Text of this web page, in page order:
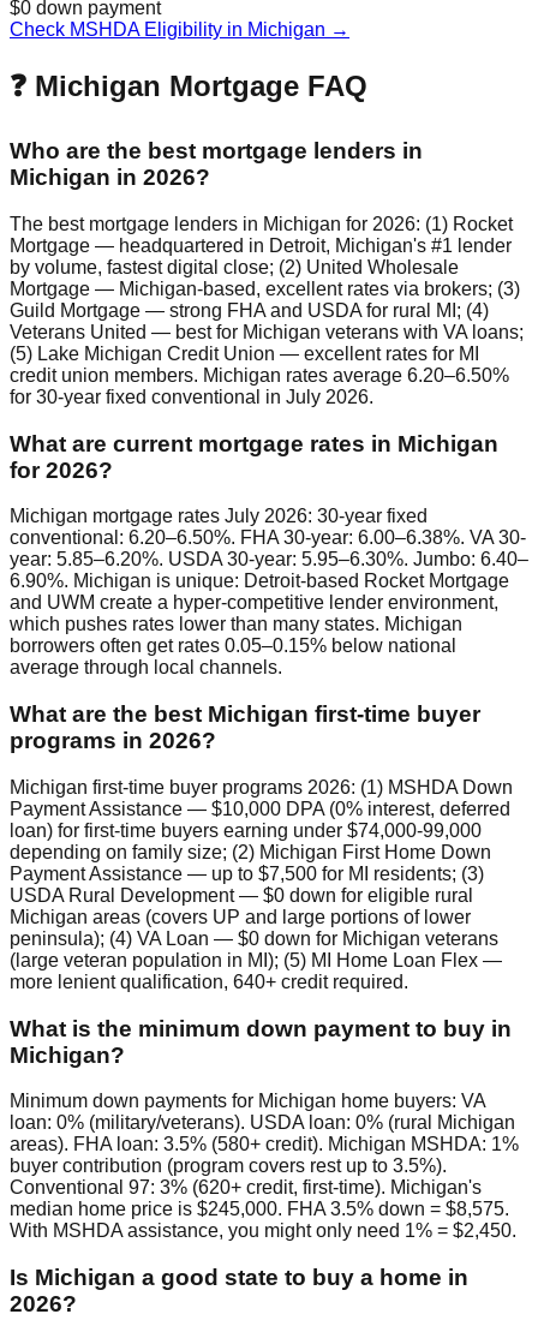
$0 down payment
Check MSHDA Eligibility in Michigan →
❓ Michigan Mortgage FAQ
Who are the best mortgage lenders in
Michigan in 2026?
The best mortgage lenders in Michigan for 2026: (1) Rocket
Mortgage — headquartered in Detroit, Michigan's #1 lender
by volume, fastest digital close; (2) United Wholesale
Mortgage — Michigan-based, excellent rates via brokers; (3)
Guild Mortgage — strong FHA and USDA for rural MI; (4)
Veterans United — best for Michigan veterans with VA loans;
(5) Lake Michigan Credit Union — excellent rates for MI
credit union members. Michigan rates average 6.20–6.50%
for 30-year fixed conventional in July 2026.
What are current mortgage rates in Michigan
for 2026?
Michigan mortgage rates July 2026: 30-year fixed
conventional: 6.20–6.50%. FHA 30-year: 6.00–6.38%. VA 30-
year: 5.85–6.20%. USDA 30-year: 5.95–6.30%. Jumbo: 6.40–
6.90%. Michigan is unique: Detroit-based Rocket Mortgage
and UWM create a hyper-competitive lender environment,
which pushes rates lower than many states. Michigan
borrowers often get rates 0.05–0.15% below national
average through local channels.
What are the best Michigan first-time buyer
programs in 2026?
Michigan first-time buyer programs 2026: (1) MSHDA Down
Payment Assistance — $10,000 DPA (0% interest, deferred
loan) for first-time buyers earning under $74,000-99,000
depending on family size; (2) Michigan First Home Down
Payment Assistance — up to $7,500 for MI residents; (3)
USDA Rural Development — $0 down for eligible rural
Michigan areas (covers UP and large portions of lower
peninsula); (4) VA Loan — $0 down for Michigan veterans
(large veteran population in MI); (5) MI Home Loan Flex —
more lenient qualification, 640+ credit required.
What is the minimum down payment to buy in
Michigan?
Minimum down payments for Michigan home buyers: VA
loan: 0% (military/veterans). USDA loan: 0% (rural Michigan
areas). FHA loan: 3.5% (580+ credit). Michigan MSHDA: 1%
buyer contribution (program covers rest up to 3.5%).
Conventional 97: 3% (620+ credit, first-time). Michigan's
median home price is $245,000. FHA 3.5% down = $8,575.
With MSHDA assistance, you might only need 1% = $2,450.
Is Michigan a good state to buy a home in
2026?